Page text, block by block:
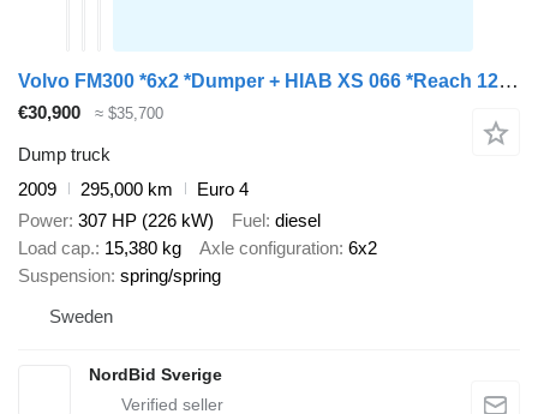
Volvo FM300 *6x2 *Dumper + HIAB XS 066 *Reach 12m *BOX 4,90m
€30,900 ≈ $35,700
Dump truck
2009
295,000 km
Euro 4
Power 307 HP (226 kW) Fuel diesel
Load cap. 15,380 kg Axle configuration 6x2
Suspension spring/spring
Sweden
NordBid Sverige